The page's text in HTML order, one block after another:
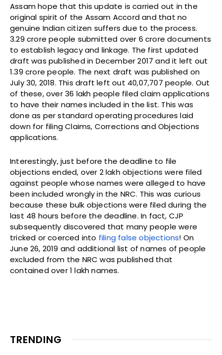
Assam hope that this update is carried out in the
original spirit of the Assam Accord and that no
genuine Indian citizen suffers due to the process.
3.29 crore people submitted over 6 crore documents
to establish legacy and linkage. The first updated
draft was published in December 2017 and it left out
1.39 crore people. The next draft was published on
July 30, 2018. This draft left out 40,07,707 people. Out
of these, over 36 lakh people filed claim applications
to have their names included in the list. This was
done as per standard operating procedures laid
down for filing Claims, Corrections and Objections
applications.
Interestingly, just before the deadline to file
objections ended, over 2 lakh objections were filed
against people whose names were alleged to have
been included wrongly in the NRC. This was curious
because these bulk objections were filed during the
last 48 hours before the deadline. In fact, CJP
subsequently discovered that many people were
tricked or coerced into filing false objections! On
June 26, 2019 and additional list of names of people
excluded from the NRC was published that
contained over 1 lakh names.
TRENDING